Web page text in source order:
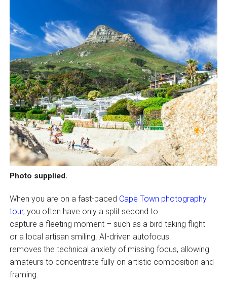
Photo supplied.
When you are on a fast-paced Cape Town photography
tour, you often have only a split second to
capture a fleeting moment – such as a bird taking flight
or a local artisan smiling. AI-driven autofocus
removes the technical anxiety of missing focus, allowing
amateurs to concentrate fully on artistic composition and
framing.